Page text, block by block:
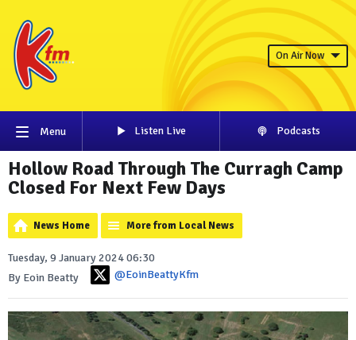
On Air Now
Menu Listen Live Podcasts
Hollow Road Through The Curragh Camp
Closed For Next Few Days
News Home More from Local News
Tuesday, 9 January 2024 06:30
By Eoin Beatty
@EoinBeattyKfm